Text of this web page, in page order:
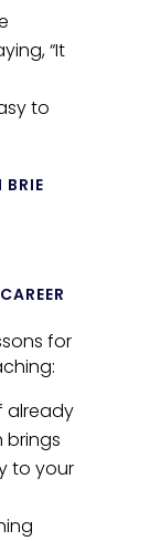
“It
to
BRIE
for
already
brings
to your